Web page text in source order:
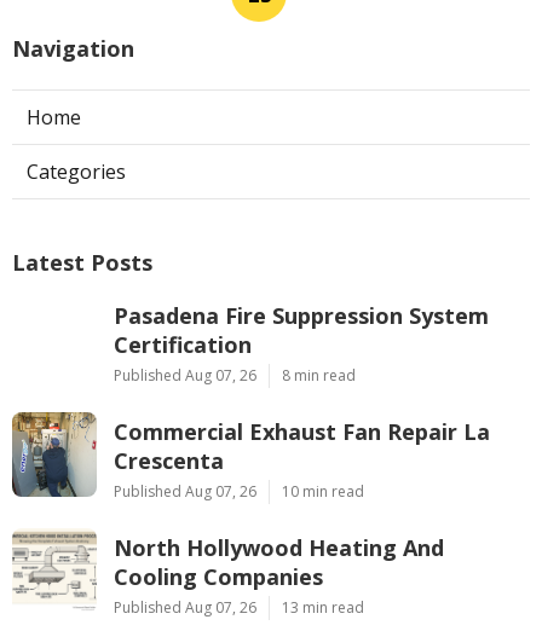
Navigation
Home
Categories
Latest Posts
Pasadena Fire Suppression System
Certification
Published Aug 07, 26 8 min read
Commercial Exhaust Fan Repair La
Crescenta
Published Aug 07, 26 10 min read
North Hollywood Heating And
Cooling Companies
Published Aug 07, 26 13 min read